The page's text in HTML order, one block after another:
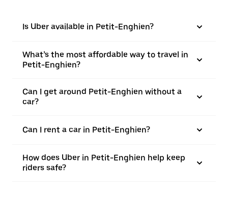
Is Uber available in Petit-Enghien?
What’s the most affordable way to travel in
Petit-Enghien?
Can I get around Petit-Enghien without a
car?
Can I rent a car in Petit-Enghien?
How does Uber in Petit-Enghien help keep
riders safe?